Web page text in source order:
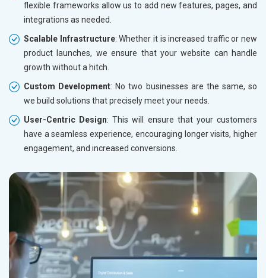
Bicycle, Rickshaw and Spares
Leather Products
Electrical Equipment
Rail, Shipping and Aviation
Drugs and Pharmaceuticals
Hospital and Diagnostics
Electronics Components
Education
flexible frameworks allow us to add new features, pages, and
integrations as needed.
Scalable Infrastructure: Whether it is increased traffic or new
product launches, we ensure that your website can handle
growth without a hitch.
Custom Development: No two businesses are the same, so
we build solutions that precisely meet your needs.
User-Centric Design: This will ensure that your customers
have a seamless experience, encouraging longer visits, higher
engagement, and increased conversions.